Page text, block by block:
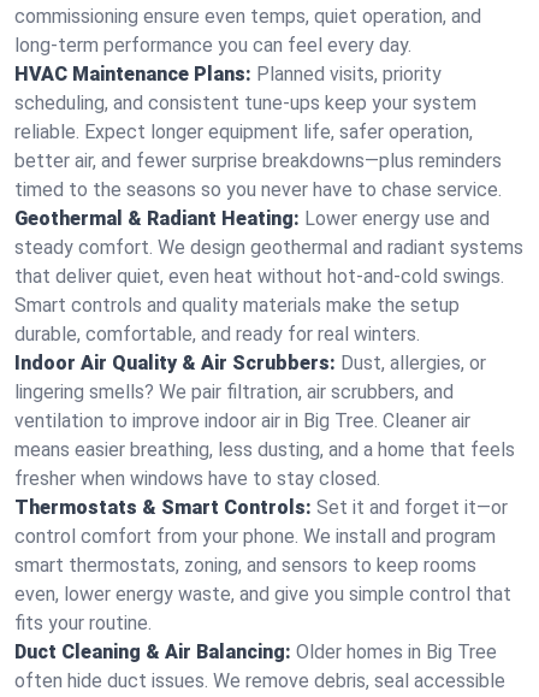
commissioning ensure even temps, quiet operation, and
long-term performance you can feel every day.
HVAC Maintenance Plans: Planned visits, priority
scheduling, and consistent tune-ups keep your system
reliable. Expect longer equipment life, safer operation,
better air, and fewer surprise breakdowns—plus reminders
timed to the seasons so you never have to chase service.
Geothermal & Radiant Heating: Lower energy use and
steady comfort. We design geothermal and radiant systems
that deliver quiet, even heat without hot‑and‑cold swings.
Smart controls and quality materials make the setup
durable, comfortable, and ready for real winters.
Indoor Air Quality & Air Scrubbers: Dust, allergies, or
lingering smells? We pair filtration, air scrubbers, and
ventilation to improve indoor air in Big Tree. Cleaner air
means easier breathing, less dusting, and a home that feels
fresher when windows have to stay closed.
Thermostats & Smart Controls: Set it and forget it—or
control comfort from your phone. We install and program
smart thermostats, zoning, and sensors to keep rooms
even, lower energy waste, and give you simple control that
fits your routine.
Duct Cleaning & Air Balancing: Older homes in Big Tree
often hide duct issues. We remove debris, seal accessible